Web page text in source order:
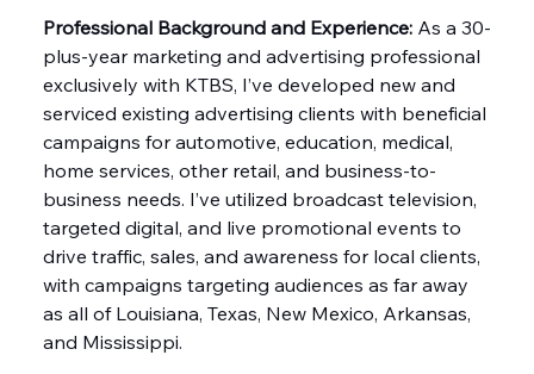
Professional Background and Experience: As a 30-
plus-year marketing and advertising professional
exclusively with KTBS, I’ve developed new and
serviced existing advertising clients with beneficial
campaigns for automotive, education, medical,
home services, other retail, and business-to-
business needs. I’ve utilized broadcast television,
targeted digital, and live promotional events to
drive traffic, sales, and awareness for local clients,
with campaigns targeting audiences as far away
as all of Louisiana, Texas, New Mexico, Arkansas,
and Mississippi.